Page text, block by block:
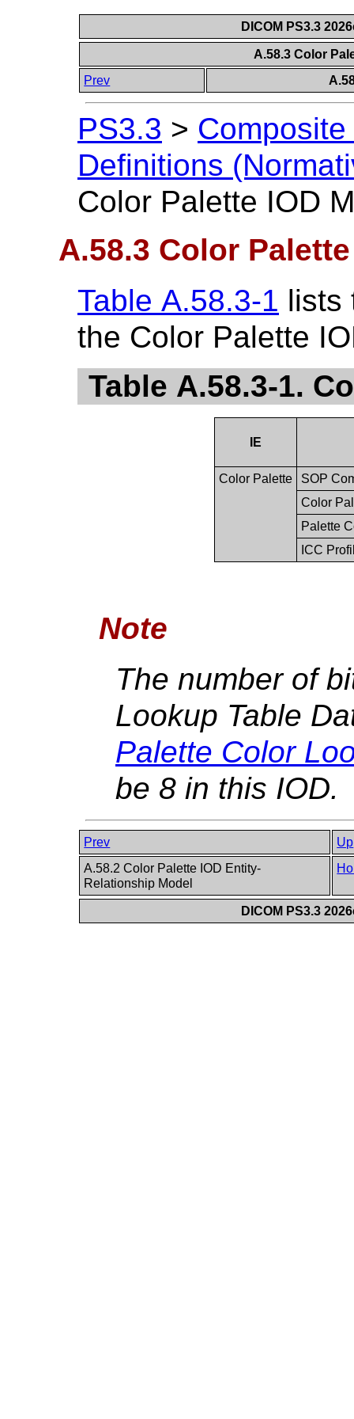
DICOM PS3.3
A.58.3 Color
Prev
PS3.3 >
Definitions
Color Palette IOD
A.58.3 Color
Table A.58.3-1 lists
the Color Palette
Table A.58.3-1.
IE
Color Palette
SOP
Color
Palette
ICC
Note
The number of
Lookup Table
Palette Color
be 8 in this IOD.
Prev
Up
A.58.2 Color Palette IOD Entity-
Relationship Model
DICOM PS3.3